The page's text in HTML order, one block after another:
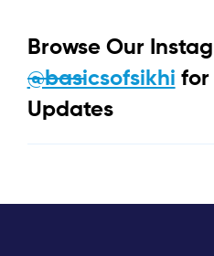
Browse Our
@basicsofsikhi for
Updates